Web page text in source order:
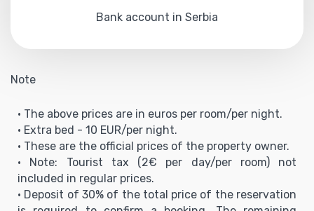
Bank account in Serbia
Note
• The above prices are in euros per room/per night.
• Extra bed - 10 EUR/per night.
• These are the official prices of the property owner.
• Note: Tourist tax (2€ per day/per room) not
included in regular prices.
• Deposit of 30% of the total price of the reservation